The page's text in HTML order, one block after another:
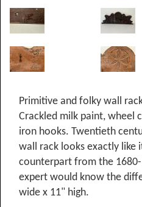
Primitive and folky wall
Crackled milk paint, wheel
iron hooks. Twentieth
wall rack looks exactly like
counterpart from the
expert would know the
wide x 11" high.